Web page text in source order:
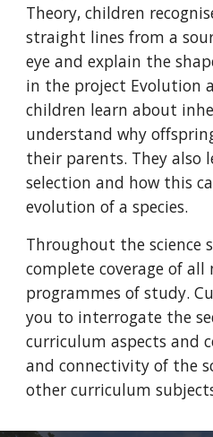
Theory, children
straight lines from a
eye and explain the
in the project Evolution
children learn about
understand why
their parents. They also
selection and how this
evolution of a species.
Throughout the science
complete coverage of
programmes of study.
you to interrogate the
curriculum aspects and
and connectivity of the
other curriculum